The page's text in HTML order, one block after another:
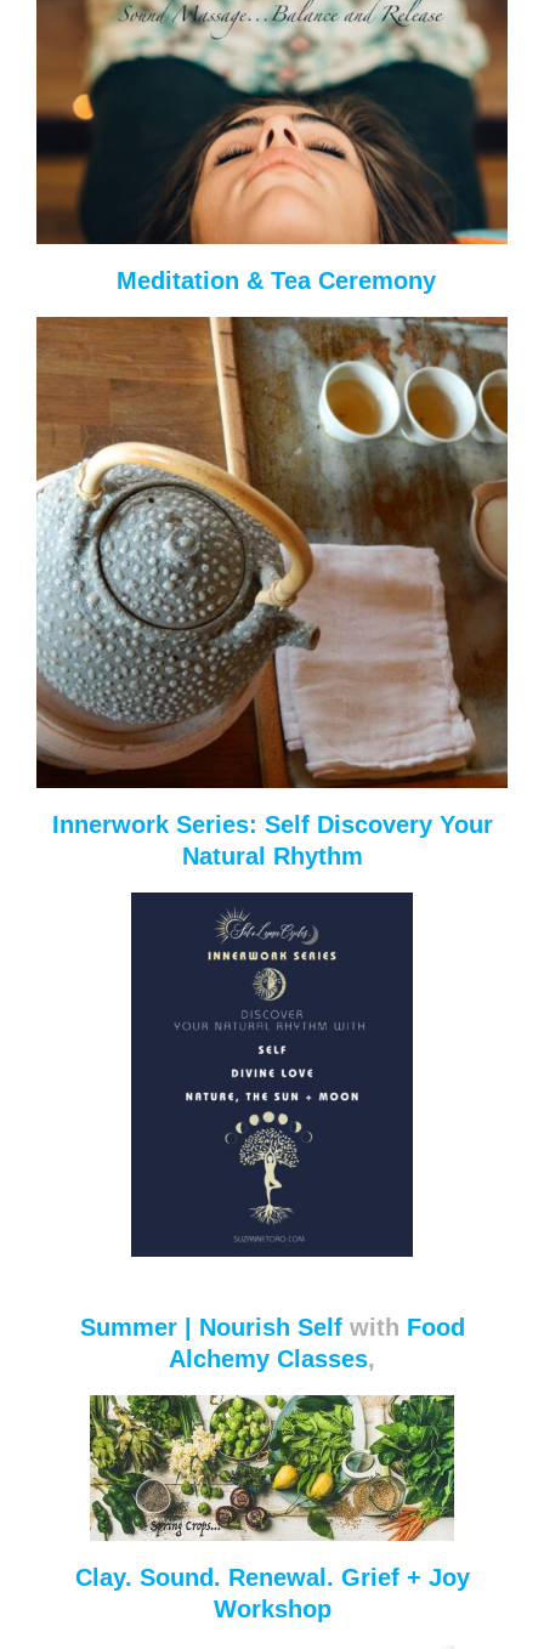
Meditation & Tea Ceremony
Innerwork Series: Self Discovery Your
Natural Rhythm
Summer | Nourish Selfwith Food
Alchemy Classes,
Clay. Sound. Renewal. Grief + Joy
Workshop